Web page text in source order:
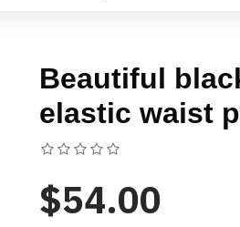
Beautiful
elastic waist
$54.00